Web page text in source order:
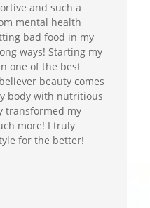
and such a
mental health
bad food in my
ways! Starting my
one of the best
beauty comes
body with nutritious
transformed my
more! I truly
for the better!